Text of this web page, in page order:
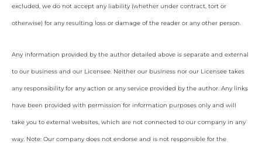
excluded, we do not accept any liability (whether under contract, tort or
otherwise) for any resulting loss or damage of the reader or any other person.
Any information provided by the author detailed above is separate and external
to our business and our Licensee. Neither our business nor our Licensee takes
any responsibility for any action or any service provided by the author. Any links
have been provided with permission for information purposes only and will
take you to external websites, which are not connected to our company in any
way. Note: Our company does not endorse and is not responsible for the